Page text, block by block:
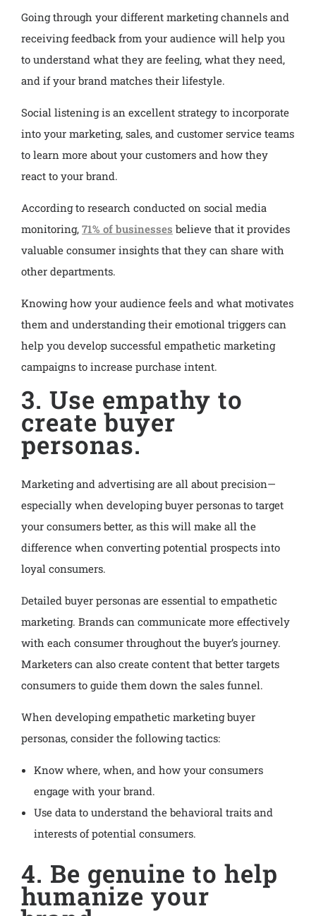
Going through your different marketing channels and
receiving feedback from your audience will help you
to understand what they are feeling, what they need,
and if your brand matches their lifestyle.
Social listening is an excellent strategy to incorporate
into your marketing, sales, and customer service teams
to learn more about your customers and how they
react to your brand.
According to research conducted on social media
monitoring, 71% of businesses believe that it provides
valuable consumer insights that they can share with
other departments.
Knowing how your audience feels and what motivates
them and understanding their emotional triggers can
help you develop successful empathetic marketing
campaigns to increase purchase intent.
3. Use empathy to
create buyer
personas.
Marketing and advertising are all about precision—
especially when developing buyer personas to target
your consumers better, as this will make all the
difference when converting potential prospects into
loyal consumers.
Detailed buyer personas are essential to empathetic
marketing. Brands can communicate more effectively
with each consumer throughout the buyer’s journey.
Marketers can also create content that better targets
consumers to guide them down the sales funnel.
When developing empathetic marketing buyer
personas, consider the following tactics:
Know where, when, and how your consumers
engage with your brand.
Use data to understand the behavioral traits and
interests of potential consumers.
4. Be genuine to help
humanize your